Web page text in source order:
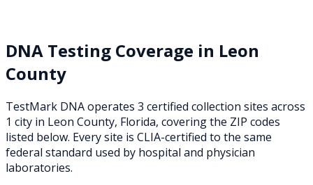
DNA Testing Coverage in Leon
County
TestMark DNA operates 3 certified collection sites across
1 city in Leon County, Florida, covering the ZIP codes
listed below. Every site is CLIA-certified to the same
federal standard used by hospital and physician
laboratories.